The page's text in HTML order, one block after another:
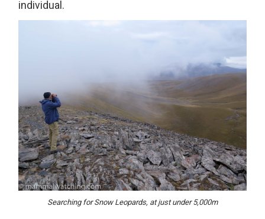
individual.
Searching for Snow Leopards, at just under 5,000m